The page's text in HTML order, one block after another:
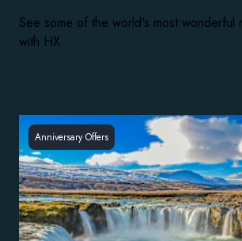
See some of the world's most wonderful
with HX
Anniversary Offers